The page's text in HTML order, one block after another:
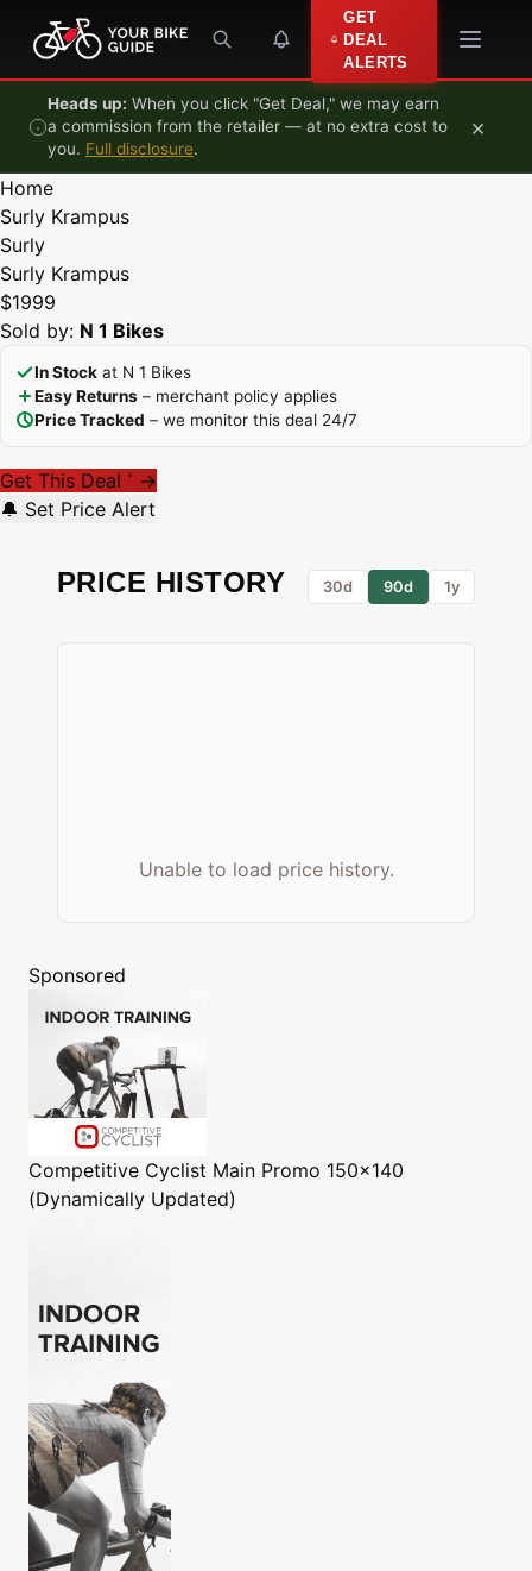
Skip to content
GET
DEAL
ALERTS
Heads up: When you click "Get Deal," we may earn
a commission from the retailer — at no extra cost to
you. Full disclosure.
×
Home
Surly Krampus
Surly
Surly Krampus
$1999
Sold by: N 1 Bikes
In Stock at N 1 Bikes
Easy Returns – merchant policy applies
Price Tracked – we monitor this deal 24/7
Get This Deal * →
🔔 Set Price Alert
PRICE HISTORY 30d 90d 1y
Unable to load price history.
Sponsored
Competitive Cyclist Main Promo 150x140
(Dynamically Updated)